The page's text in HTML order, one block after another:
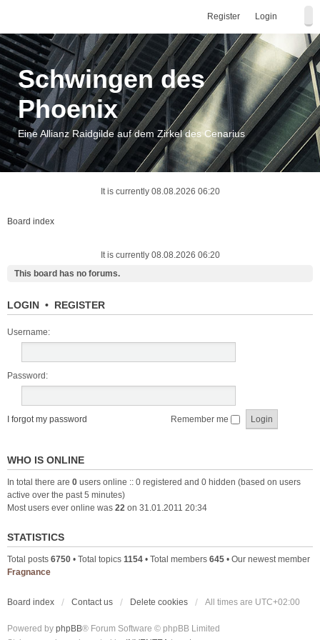
Login
Register
Schwingen des
Phoenix
Eine Allianz Raidgilde auf dem Zirkel des Cenarius
It is currently 08.08.2026 06:20
Board index
It is currently 08.08.2026 06:20
This board has no forums.
LOGIN • REGISTER
Username:
Password:
I forgot my password Remember me
WHO IS ONLINE
In total there are 0 users online :: 0 registered and 0 hidden (based on users
active over the past 5 minutes)
Most users ever online was 22 on 31.01.2011 20:34
STATISTICS
Total posts 6750 • Total topics 1154 • Total members 645 • Our newest member
Fragnance
Board index Contact us Delete cookies All times are UTC+02:00
Powered by phpBB® Forum Software © phpBB Limited